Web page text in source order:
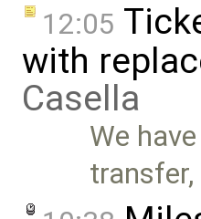
12:05
with
Casella
We